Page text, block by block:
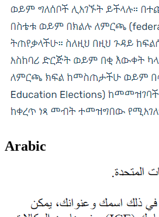
Arabic